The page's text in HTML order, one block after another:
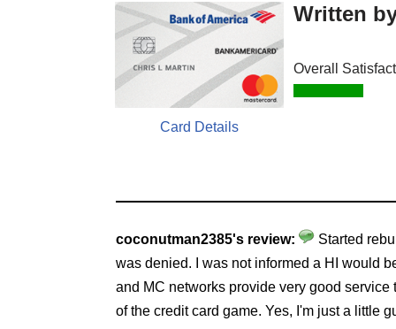
Card Details
Written
Overall
coconutman2385's review:
Started
was denied. I was not informed a HI would
and MC networks provide very good
of the credit card game. Yes, I'm just a little